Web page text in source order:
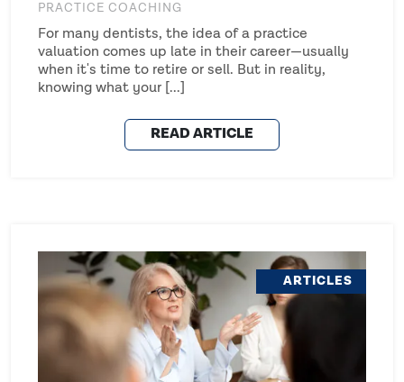
PRACTICE COACHING
For many dentists, the idea of a practice
valuation comes up late in their career—usually
when it's time to retire or sell. But in reality,
knowing what your [...]
READ ARTICLE
ARTICLES